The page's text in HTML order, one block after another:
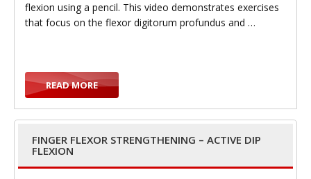
i
g
flexion using a pencil. This video demonstrates exercises
that focus on the flexor digitorum profundus and …
READ MORE
FINGER FLEXOR STRENGTHENING – ACTIVE DIP
FLEXION